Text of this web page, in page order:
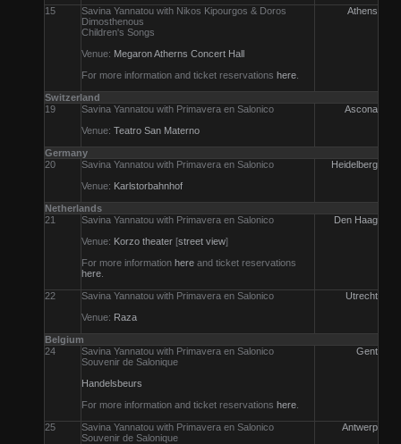
15
Savina Yannatou with Nikos Kipourgos & Doros
Dimosthenous
Children's Songs
Venue: Megaron Atherns Concert Hall
For more information and ticket reservations here
Athens
Switzerland
19
Savina Yannatou with Primavera en Salonico
Venue: Teatro San Materno
Ascona
Germany
20
Savina Yannatou with Primavera en Salonico
Venue: Karlstorbahnhof
Heidelberg
Netherlands
21
Savina Yannatou with Primavera en Salonico
Venue: Korzo theater [street view]
For more information here and ticket reservations
here
Den Haag
22
Savina Yannatou with Primavera en Salonico
Venue: Raza
Utrecht
Belgium
24
Savina Yannatou with Primavera en Salonico
Souvenir de Salonique
Handelsbeurs
For more information and ticket reservations here
Gent
25
Savina Yannatou with Primavera en Salonico
Souvenir de Salonique
Antwerp